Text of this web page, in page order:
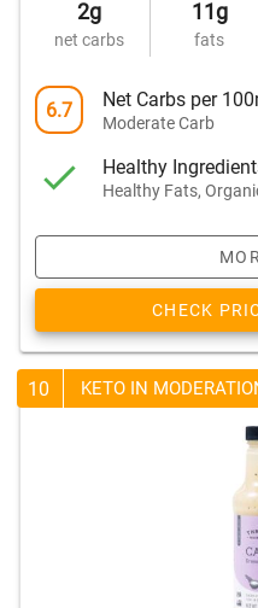
2g
net carbs
11g
fats
6.7 Net Carbs per
Moderate Carb
Healthy
Healthy Fats,
CHECK
10 KETO IN